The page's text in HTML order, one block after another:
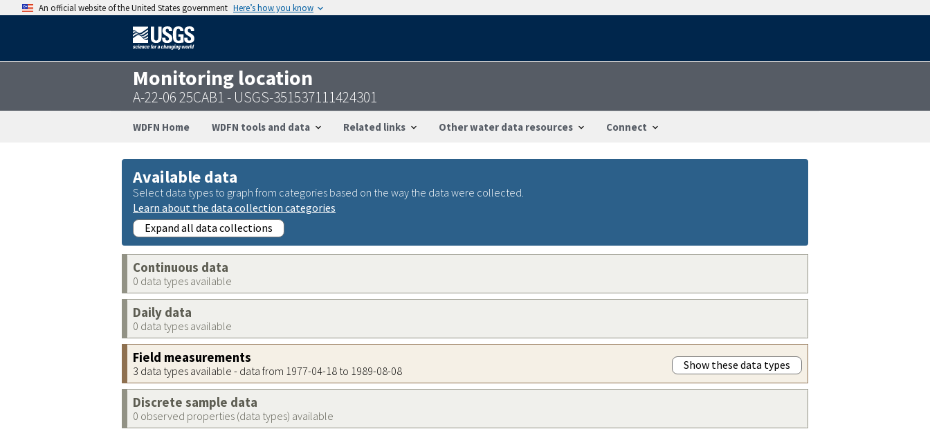
An official website of the United States government Here’s how you know
Monitoring location
A-22-06 25CAB1 - USGS-351537111424301
WDFN Home WDFN tools and data Related links Other water data resources Connect
Available data
Select data types to graph from categories based on the way the data were collected.
Learn about the data collection categories
Expand all data collections
Continuous data
0 data types available
Daily data
0 data types available
Field measurements
3 data types available - data from 1977-04-18 to 1989-08-08 Show these data types
Discrete sample data
0 observed properties (data types) available